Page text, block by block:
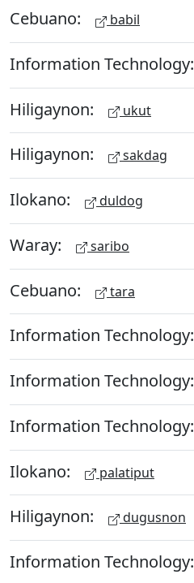
Cebuano: babil
Information Technology:
Hiligaynon: ukut
Hiligaynon: sakdag
Ilokano: duldog
Waray: saribo
Cebuano: tara
Information Technology:
Information Technology:
Information Technology:
Ilokano: palatiput
Hiligaynon: dugusnon
Information Technology: